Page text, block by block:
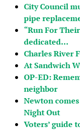
City Council
pipe
“Run For
dedicated…
Charles River
At Sandwich
OP-ED:
neighbor
Newton
Night Out
Voters’ guide